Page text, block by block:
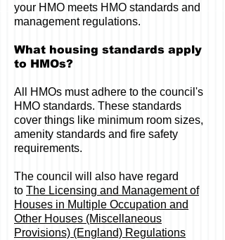
your HMO meets HMO standards and
management regulations.
What housing standards apply
to HMOs?
All HMOs must adhere to the council's
HMO standards. These standards
cover things like minimum room sizes,
amenity standards and fire safety
requirements.
The council will also have regard
to The Licensing and Management of
Houses in Multiple Occupation and
Other Houses (Miscellaneous
Provisions) (England) Regulations